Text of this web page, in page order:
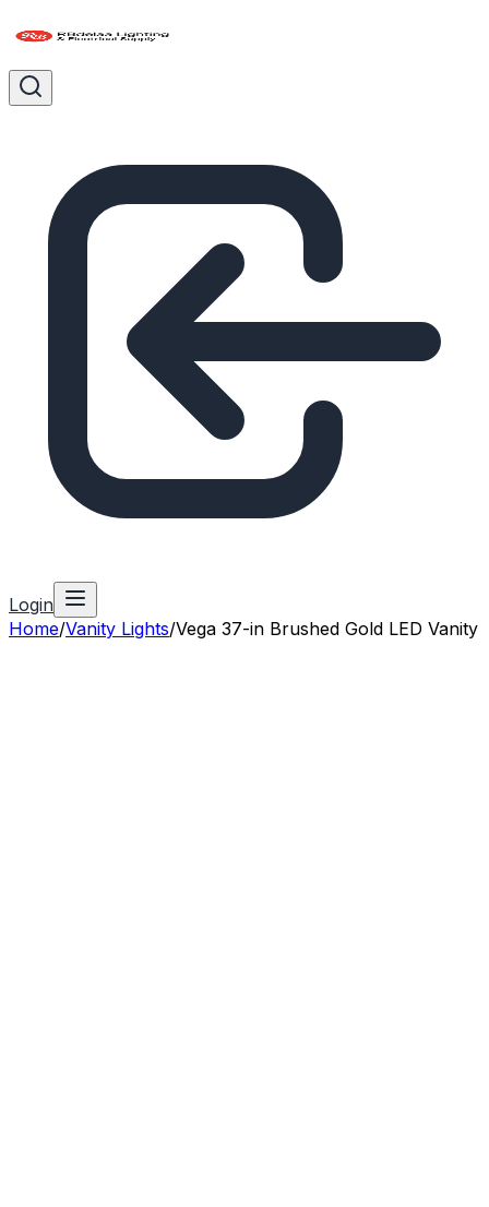
Login
Home/Vanity Lights/Vega 37-in Brushed Gold LED Vanity